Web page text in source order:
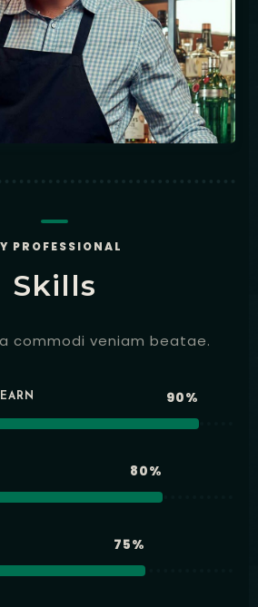
PROFESSIONAL
Skills
commodi veniam beatae.
90%
80%
75%